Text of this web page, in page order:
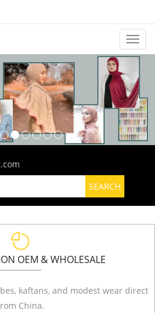
OEM & WHOLESALE
kaftans, and modest wear direct
China.